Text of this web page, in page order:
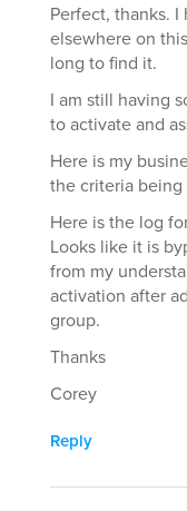
Perfect, thanks.
elsewhere on
long to find it.
I am still having
to activate and
Here is my
the criteria
Here is the log
Looks like it is
from my
activation after
group.
Thanks
Corey
Reply